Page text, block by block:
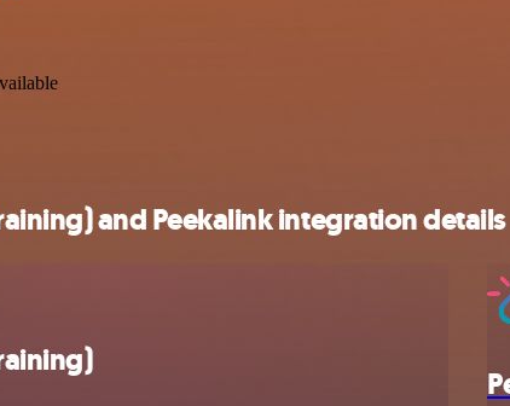
and Peekalink integration details